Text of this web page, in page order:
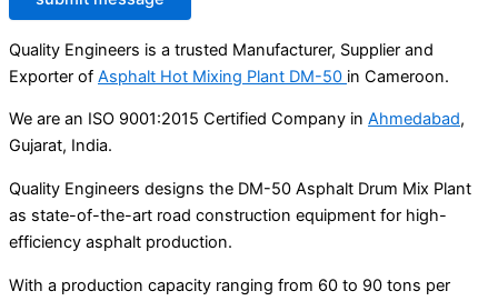
Quality Engineers is a trusted Manufacturer, Supplier and
Exporter of Asphalt Hot Mixing Plant DM-50 in Cameroon.
We are an ISO 9001:2015 Certified Company in Ahmedabad,
Gujarat, India.
Quality Engineers designs the DM-50 Asphalt Drum Mix Plant
as state-of-the-art road construction equipment for high-
efficiency asphalt production.
With a production capacity ranging from 60 to 90 tons per